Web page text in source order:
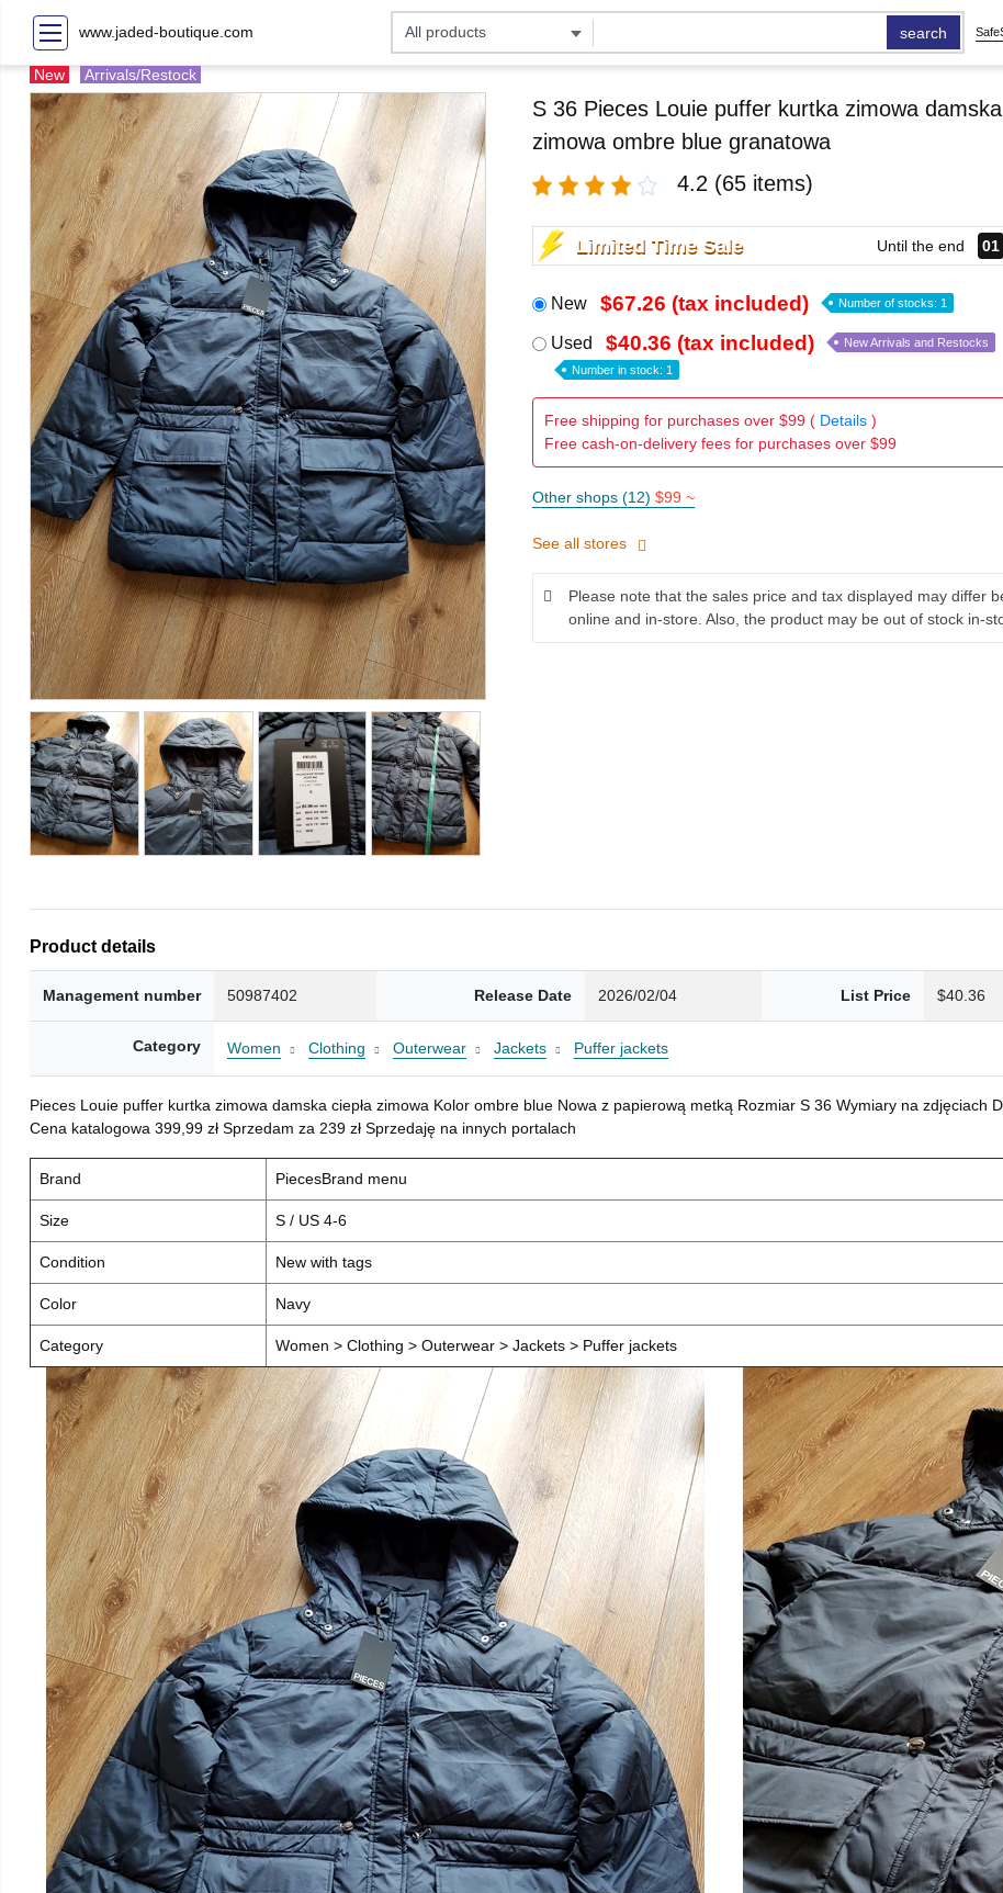
www.jaded-boutique.com search
New Arrivals/Restock
S 36 Pieces Louie puffer kurtka zimowa damska
zimowa ombre blue granatowa
4.2 (65 items)
Limited Time Sale Until the end 01
New $67.26 (tax included) Number of stocks: 1
Used $40.36 (tax included) New Arrivals and Restocks
Number in stock: 1
Free shipping for purchases over $99 ( Details)
Free cash-on-delivery fees for purchases over $99
Other shops (12) $99 ~
See all stores
Please note that the sales price and tax displayed may differ
online and in-store. Also, the product may be out of stock in-
Product details
Management number 50987402 Release Date 2026/02/04 List Price $40.36
Category Women Clothing Outerwear Jackets Puffer jackets
Pieces Louie puffer kurtka zimowa damska ciepła zimowa Kolor ombre blue Nowa z papierową metką Rozmiar S 36 Wymiary na zdjęciach
Cena katalogowa 399,99 zł Sprzedam za 239 zł Sprzedaję na innych portalach
Brand PiecesBrand menu
Size S / US 4-6
Condition New with tags
Color Navy
Category Women > Clothing > Outerwear > Jackets > Puffer jackets